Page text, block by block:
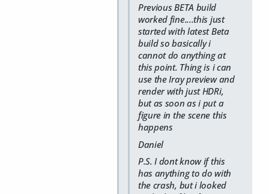
Previous BETA build
worked fine....this just
started with latest Beta
build so basically i
cannot do anything at
this point. Thing is i can
use the Iray preview and
render with just HDRi,
but as soon as i put a
figure in the scene this
happens
Daniel
P.S. I dont know if this
has anything to do with
the crash, but i looked